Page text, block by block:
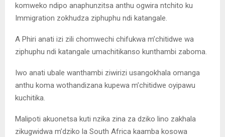
komweko ndipo anaphunzitsa anthu ogwira ntchito ku
Immigration zokhudza ziphuphu ndi katangale.
A Phiri anati izi zili chomwechi chifukwa m’chitidwe wa
ziphuphu ndi katangale umachitikanso kunthambi zaboma.
Iwo anati ubale wanthambi ziwirizi usangokhala omanga
anthu koma wothandizana kupewa m’chitidwe oyipawu
kuchitika.
Malipoti akuonetsa kuti nzika zina za dziko lino zakhala
zikugwidwa m’dziko la South Africa kaamba kosowa